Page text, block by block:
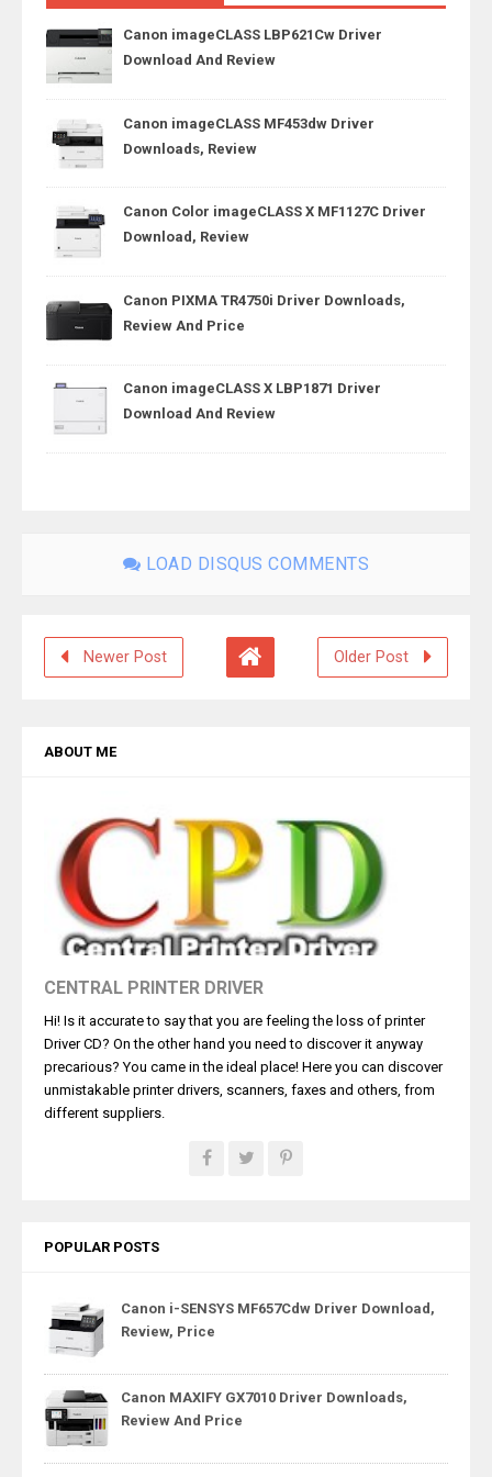
Canon imageCLASS LBP621Cw Driver
Download And Review
Canon imageCLASS MF453dw Driver
Downloads, Review
Canon Color imageCLASS X MF1127C Driver
Download, Review
Canon PIXMA TR4750i Driver Downloads,
Review And Price
Canon imageCLASS X LBP1871 Driver
Download And Review
LOAD DISQUS COMMENTS
Newer Post Older Post
ABOUT ME
CENTRAL PRINTER DRIVER
Hi! Is it accurate to say that you are feeling the loss of printer
Driver CD? On the other hand you need to discover it anyway
precarious? You came in the ideal place! Here you can discover
unmistakable printer drivers, scanners, faxes and others, from
different suppliers.
POPULAR POSTS
Canon i-SENSYS MF657Cdw Driver Download,
Review, Price
Canon MAXIFY GX7010 Driver Downloads,
Review And Price